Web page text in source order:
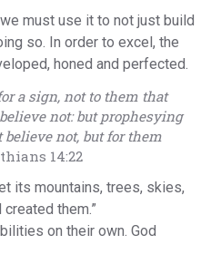
must use it to not just build
so. In order to excel, the
honed and perfected.
a sign, not to them that
not: but prophesying
not, but for them
14:22
its mountains, trees, skies,
them.”
on their own. God